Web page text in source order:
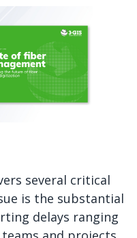
several critical
is the substantial
delays ranging